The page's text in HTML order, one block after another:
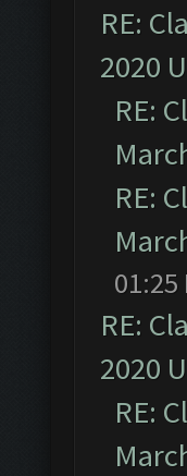
RE:
2020
RE:
RE:
01:25
RE:
2020
RE: